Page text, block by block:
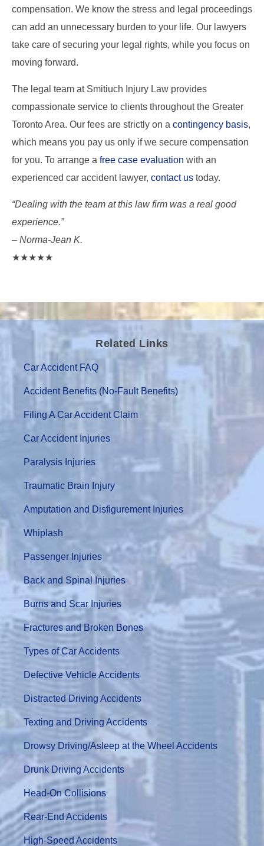
compensation. We know the stress and legal proceedings
can add an unnecessary burden to your life. Our lawyers
take care of securing your legal rights, while you focus on
moving forward.
The legal team at Smitiuch Injury Law provides
compassionate service to clients throughout the Greater
Toronto Area. Our fees are strictly on a contingency basis,
which means you pay us only if we secure compensation
for you. To arrange a free case evaluation with an
experienced car accident lawyer, contact us today.
“Dealing with the team at this law firm was a real good
experience.”
– Norma-Jean K.
★★★★★
Related Links
Car Accident FAQ
Accident Benefits (No-Fault Benefits)
Filing A Car Accident Claim
Car Accident Injuries
Paralysis Injuries
Traumatic Brain Injury
Amputation and Disfigurement Injuries
Whiplash
Passenger Injuries
Back and Spinal Injuries
Burns and Scar Injuries
Fractures and Broken Bones
Types of Car Accidents
Defective Vehicle Accidents
Distracted Driving Accidents
Texting and Driving Accidents
Drowsy Driving/Asleep at the Wheel Accidents
Drunk Driving Accidents
Head-On Collisions
Rear-End Accidents
High-Speed Accidents